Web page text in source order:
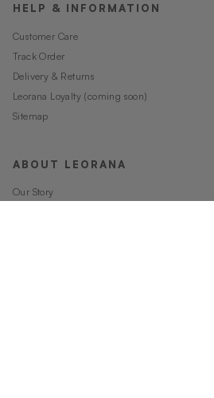
HELP & INFORMATION
Customer Care
Track Order
Delivery & Returns
Leorana Loyalty (coming soon)
Sitemap
ABOUT LEORANA
Our Story